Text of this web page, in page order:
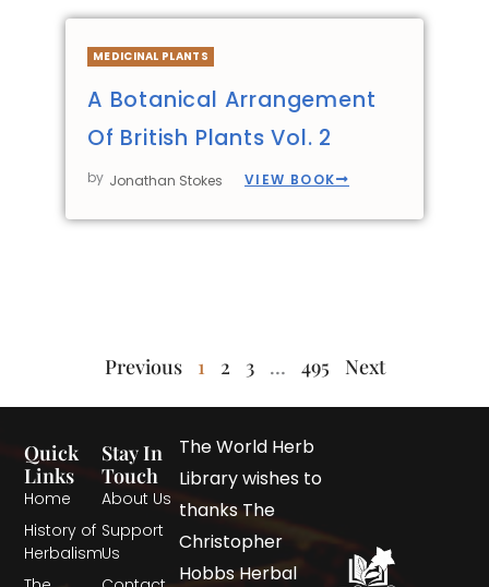
MEDICINAL PLANTS
A Botanical Arrangement
Of British Plants Vol. 2
by Jonathan Stokes VIEW BOOK
Previous 1 2 3 … 495 Next
Quick
Links
Home
History of
Herbalism
Stay In
Touch
About Us
Support
Us
The World Herb
Library wishes to
thanks The
Christopher
Hobbs Herbal